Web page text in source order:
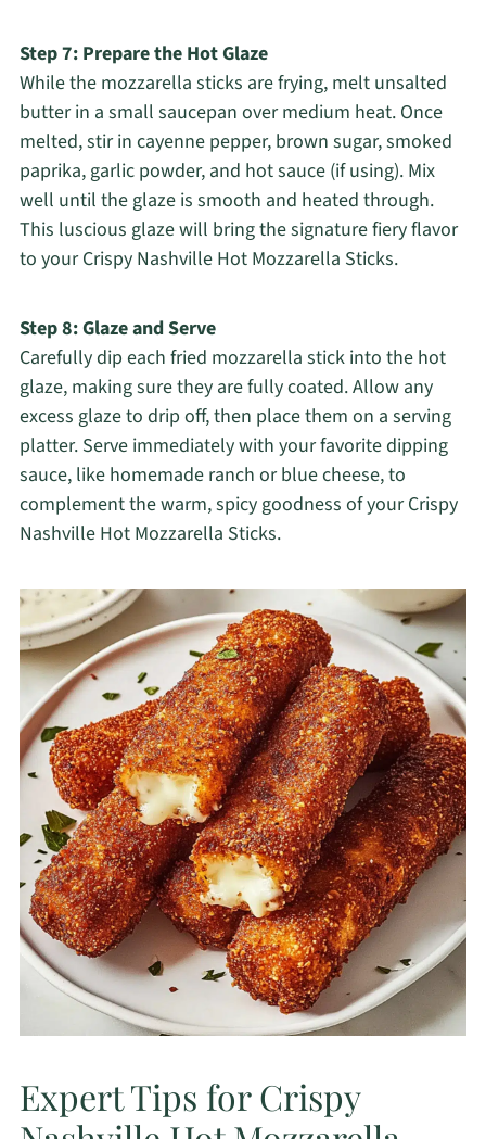
Step 7: Prepare the Hot Glaze
While the mozzarella sticks are frying, melt unsalted
butter in a small saucepan over medium heat. Once
melted, stir in cayenne pepper, brown sugar, smoked
paprika, garlic powder, and hot sauce (if using). Mix
well until the glaze is smooth and heated through.
This luscious glaze will bring the signature fiery flavor
to your Crispy Nashville Hot Mozzarella Sticks.
Step 8: Glaze and Serve
Carefully dip each fried mozzarella stick into the hot
glaze, making sure they are fully coated. Allow any
excess glaze to drip off, then place them on a serving
platter. Serve immediately with your favorite dipping
sauce, like homemade ranch or blue cheese, to
complement the warm, spicy goodness of your Crispy
Nashville Hot Mozzarella Sticks.
Expert Tips for Crispy